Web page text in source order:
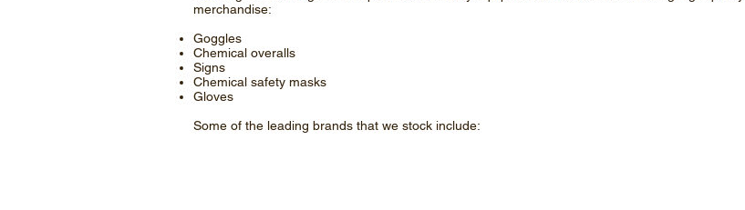
merchandise:
Goggles
Chemical overalls
Signs
Chemical safety masks
Gloves
Some of the leading brands that we stock include: